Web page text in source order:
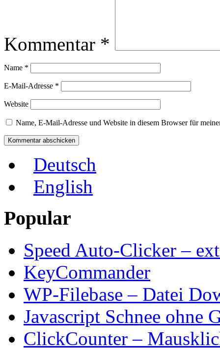
Kommentar *
Name *
E-Mail-Adresse *
Website
Name, E-Mail-Adresse und Website in diesem Browser für
Deutsch
English
Popular
Speed Auto-Clicker –
KeyCommander
WP-Filebase – Datei
Javascript Schnee ohne
ClickCounter –